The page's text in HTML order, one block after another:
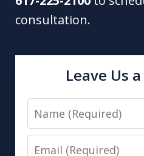
consultation.
Leave Us
Name
Email